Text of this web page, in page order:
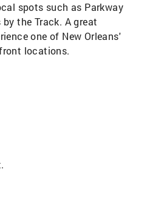
spots such as Parkway
the Track. A great
one of New Orleans'
locations.